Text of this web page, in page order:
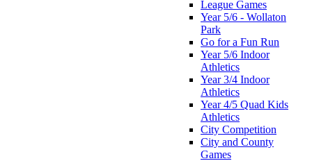
League Games
Year 5/6 - Wollaton
Park
Go for a Fun Run
Year 5/6 Indoor
Athletics
Year 3/4 Indoor
Athletics
Year 4/5 Quad Kids
Athletics
City Competition
City and County
Games